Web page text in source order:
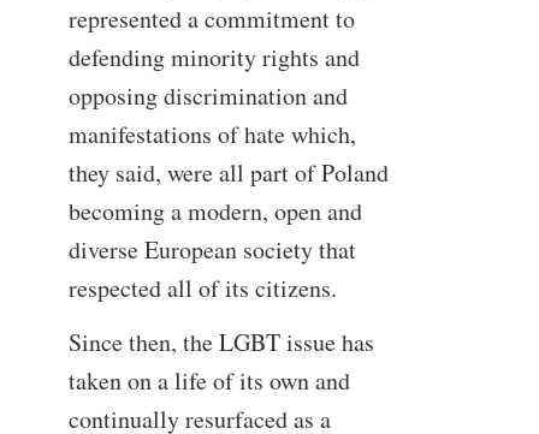
represented a commitment to
defending minority rights and
opposing discrimination and
manifestations of hate which,
they said, were all part of Poland
becoming a modern, open and
diverse European society that
respected all of its citizens.
Since then, the LGBT issue has
taken on a life of its own and
continually resurfaced as a